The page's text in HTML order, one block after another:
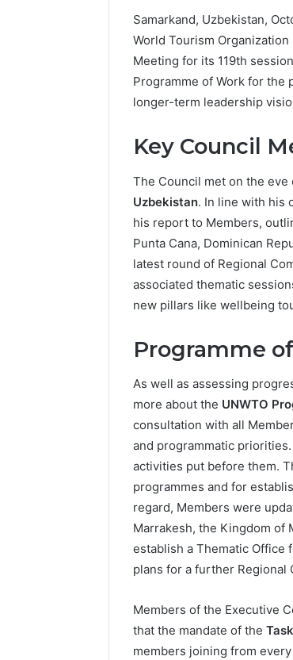
Samarkand, Uzbekistan,
World Tourism
Meeting for its 119th
Programme of Work for the
longer-term leadership
Key Council
The Council met on the eve
Uzbekistan. In line with his
his report to Members,
Punta Cana, Dominican
latest round of Regional
associated thematic
new pillars like wellbeing
Programme
As well as assessing
more about the UNWTO
consultation with all
and programmatic
activities put before them.
programmes and for
regard, Members were
Marrakesh, the Kingdom of
establish a Thematic Office
plans for a further Regional
Members of the Executive
that the mandate of the
members joining from